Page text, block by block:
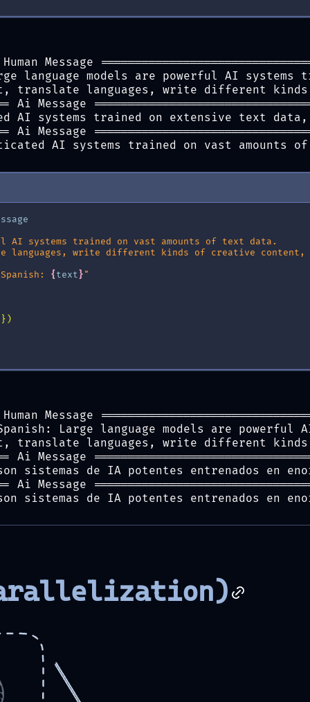
()))
Message
language models are powerful AI
translate languages, write different
Ai Message
AI systems trained on extensive text
Ai Message
AI systems trained on vast
AI systems trained on vast amounts of text data.
languages, write different kinds of creative content,
{ text}"
})
Message
Large language models are powerful
translate languages, write different
Ai Message
son sistemas de IA potentes entrenados
Ai Message
son sistemas de IA potentes entrenados